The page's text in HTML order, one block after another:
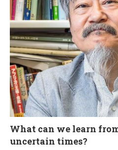
What can we learn
uncertain times?